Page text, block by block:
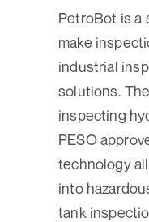
PetroBot is a
make
industrial
solutions.
inspecting
PESO
technology
into
tank